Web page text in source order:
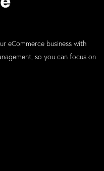
eCommerce business with
so you can focus on